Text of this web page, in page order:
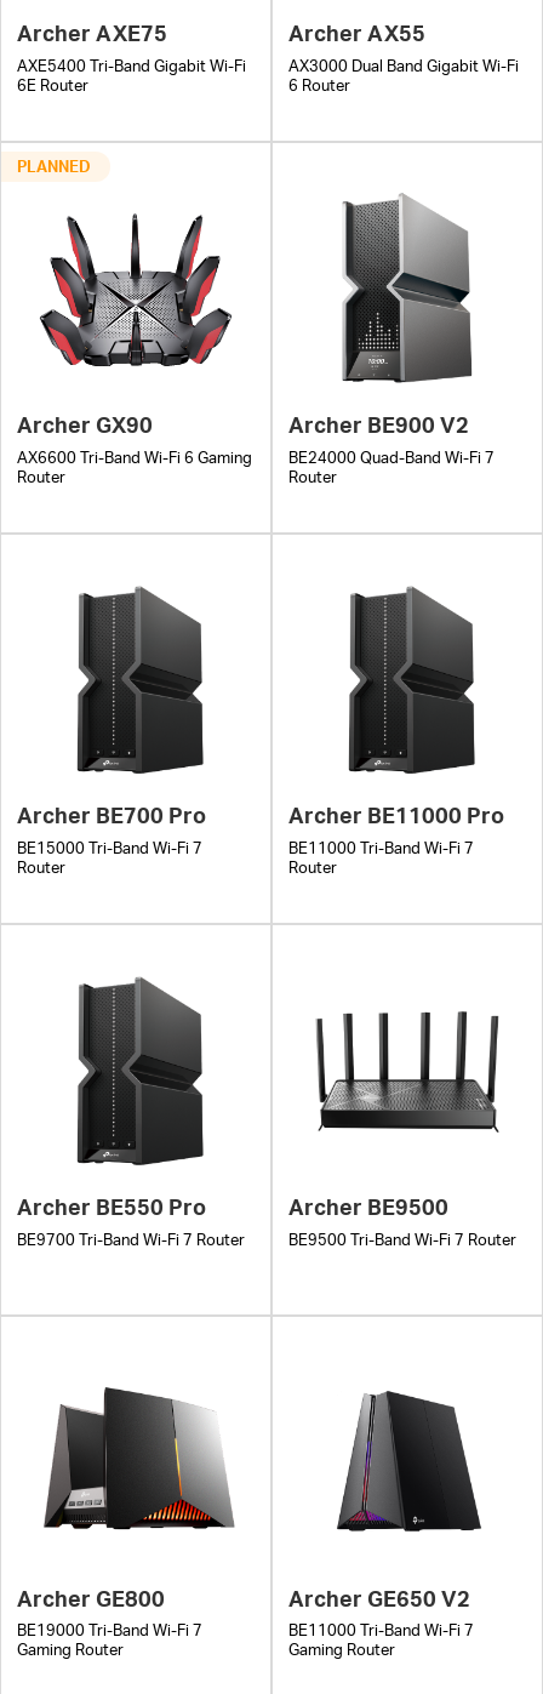
Archer AXE75
AXE5400 Tri-Band Gigabit Wi-Fi
6E Router
Archer AX55
AX3000 Dual Band Gigabit Wi-Fi
6 Router
Archer GX90
AX6600 Tri-Band Wi-Fi 6 Gaming
Router
PLANNED
Archer BE900 V2
BE24000 Quad-Band Wi-Fi 7
Router
Archer BE700 Pro
BE15000 Tri-Band Wi-Fi 7
Router
Archer BE11000 Pro
BE11000 Tri-Band Wi-Fi 7
Router
Archer BE550 Pro
BE9700 Tri-Band Wi-Fi 7 Router
Archer BE9500
BE9500 Tri-Band Wi-Fi 7 Router
Archer GE800
BE19000 Tri-Band Wi-Fi 7
Gaming Router
Archer GE650 V2
BE11000 Tri-Band Wi-Fi 7
Gaming Router